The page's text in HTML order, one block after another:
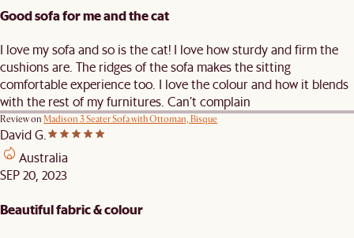
Good sofa for me and the cat
I love my sofa and so is the cat! I love how sturdy and firm the
cushions are. The ridges of the sofa makes the sitting
comfortable experience too. I love the colour and how it blends
with the rest of my furnitures. Can’t complain
Review on Madison 3 Seater Sofa with Ottoman, Bisque
David G.
Australia
SEP 20, 2023
Beautiful fabric & colour